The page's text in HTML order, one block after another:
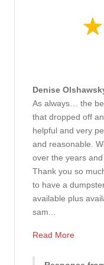
Denise
As always… the
that dropped off
helpful and very
and reasonable.
over the years
Thank you so
to have a
available plus
sam...
Read More